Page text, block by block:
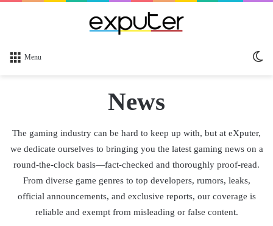
Menu
News
The gaming industry can be hard to keep up with, but at eXputer,
we dedicate ourselves to bringing you the latest gaming news on a
round-the-clock basis—fact-checked and thoroughly proof-read.
From diverse game genres to top developers, rumors, leaks,
official announcements, and exclusive reports, our coverage is
reliable and exempt from misleading or false content.